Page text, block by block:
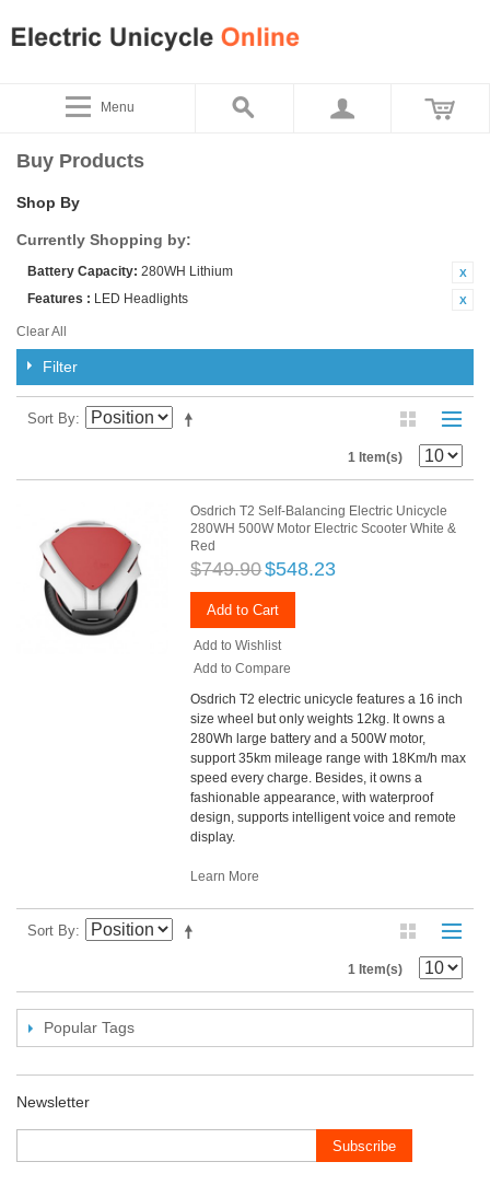
Menu
Buy Products
Shop By
Currently Shopping by:
Battery Capacity: 280WH Lithium
Features : LED Headlights
Clear All
Filter
Sort By
1 Item(s)
Osdrich T2 Self-Balancing Electric Unicycle
280WH 500W Motor Electric Scooter White &
Red
$749.90$548.23
Add to Cart
Add to Wishlist
Add to Compare
Osdrich T2 electric unicycle features a 16 inch
size wheel but only weights 12kg. It owns a
280Wh large battery and a 500W motor,
support 35km mileage range with 18Km/h max
speed every charge. Besides, it owns a
fashionable appearance, with waterproof
design, supports intelligent voice and remote
display.
Learn More
Sort By
1 Item(s)
Popular Tags
Newsletter
Subscribe